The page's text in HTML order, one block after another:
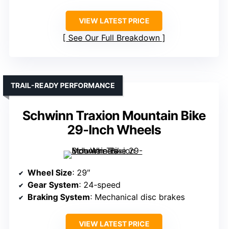
VIEW LATEST PRICE
See Our Full Breakdown
Schwinn Traxion Mountain Bike
29-Inch Wheels
TRAIL-READY PERFORMANCE
Wheel Size: 29″
Gear System: 24-speed
Braking System: Mechanical disc brakes
VIEW LATEST PRICE